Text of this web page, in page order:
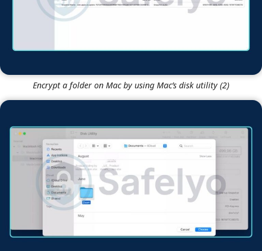
Encrypt a folder on Mac by using Mac’s disk utility (2)